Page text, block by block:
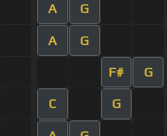
A G
A G
F# G
C G